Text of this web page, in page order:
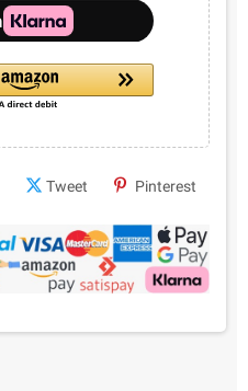
Tweet Pinterest